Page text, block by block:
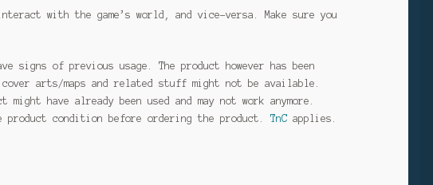
with the game’s world, and vice-versa. Make sure you
signs of previous usage. The product however has been
arts/maps and related stuff might not be available.
have already been used and may not work anymore.
product condition before ordering the product.TnC applies.